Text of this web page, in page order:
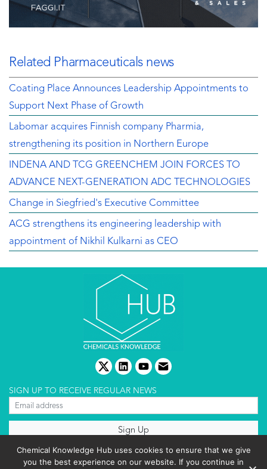
Related Pharmaceuticals news
Coating Place Announces Leadership Appointments to
Support Next Phase of Growth
Labomar acquires Finnish company Pharmia,
strengthening its position in Northern Europe
INDENA AND TCG GREENCHEM JOIN FORCES TO
ADVANCE NEXT-GENERATION ADC TECHNOLOGIES
Change in Siegfried's Executive Committee
ACG strengthens its engineering leadership with
appointment of Nikhil Kulkarni as CEO
twitterlinkedinyoutube
email
SIGN UP TO RECEIVE REGULAR NEWS
Terms & conditions
Cookies policy
Chemical Knowledge Hub uses cookies to ensure that we give
you the best experience on our website. If you continue in